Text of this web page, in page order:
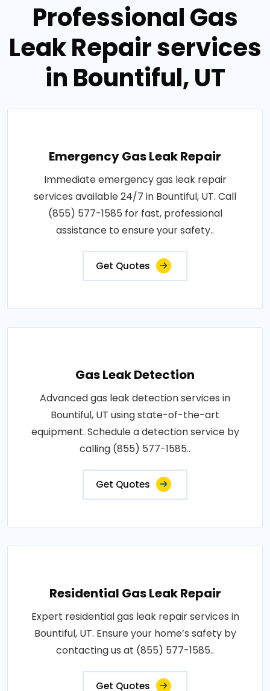
Professional Gas
Leak Repair services
in Bountiful, UT
Emergency Gas Leak Repair
Immediate emergency gas leak repair
services available 24/7 in Bountiful, UT. Call
(855) 577-1585 for fast, professional
assistance to ensure your safety..
Get Quotes
Gas Leak Detection
Advanced gas leak detection services in
Bountiful, UT using state-of-the-art
equipment. Schedule a detection service by
calling (855) 577-1585..
Get Quotes
Residential Gas Leak Repair
Expert residential gas leak repair services in
Bountiful, UT. Ensure your home’s safety by
contacting us at (855) 577-1585..
Get Quotes